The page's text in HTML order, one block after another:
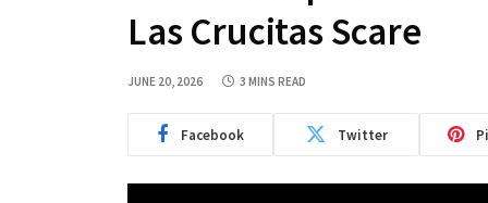
Las Crucitas Scare
JUNE 20, 2026 3 MINS READ
Facebook Twitter